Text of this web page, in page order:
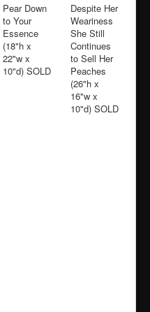
Pear Down
to Your
Essence
(18"h x
22"w x
10"d) SOLD
Despite Her
Weariness
She Still
Continues
to Sell Her
Peaches
(26"h x
16"w x
10"d) SOLD